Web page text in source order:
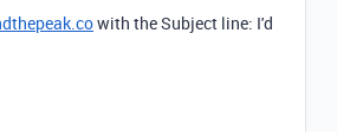
with the Subject line: I'd